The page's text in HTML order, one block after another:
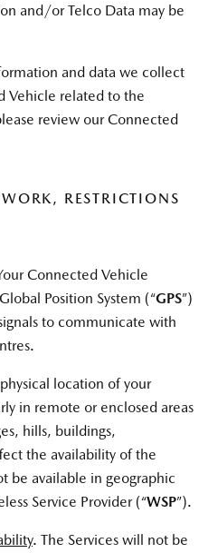
and/or Telco Data may be
and data we collect
Vehicle related to the
review our Connected
RESTRICTIONS
Connected Vehicle
Position System (“GPS”)
to communicate with
location of your
in remote or enclosed areas
hills, buildings,
the availability of the
be available in geographic
Service Provider (“WSP”).
. The Services will not be